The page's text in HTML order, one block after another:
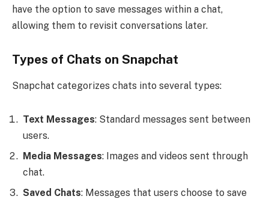
have the option to save messages within a chat,
allowing them to revisit conversations later.
Types of Chats on Snapchat
Snapchat categorizes chats into several types:
Text Messages: Standard messages sent between
users.
Media Messages: Images and videos sent through
chat.
Saved Chats: Messages that users choose to save